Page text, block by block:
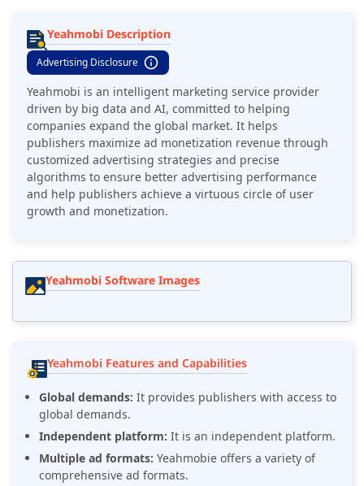
Yeahmobi Description
Advertising Disclosure
Yeahmobi is an intelligent marketing service provider
driven by big data and AI, committed to helping
companies expand the global market. It helps
publishers maximize ad monetization revenue through
customized advertising strategies and precise
algorithms to ensure better advertising performance
and help publishers achieve a virtuous circle of user
growth and monetization.
Yeahmobi Software Images
Yeahmobi Features and Capabilities
Global demands: It provides publishers with access to
global demands.
Independent platform: It is an independent platform.
Multiple ad formats: Yeahmobie offers a variety of
comprehensive ad formats.